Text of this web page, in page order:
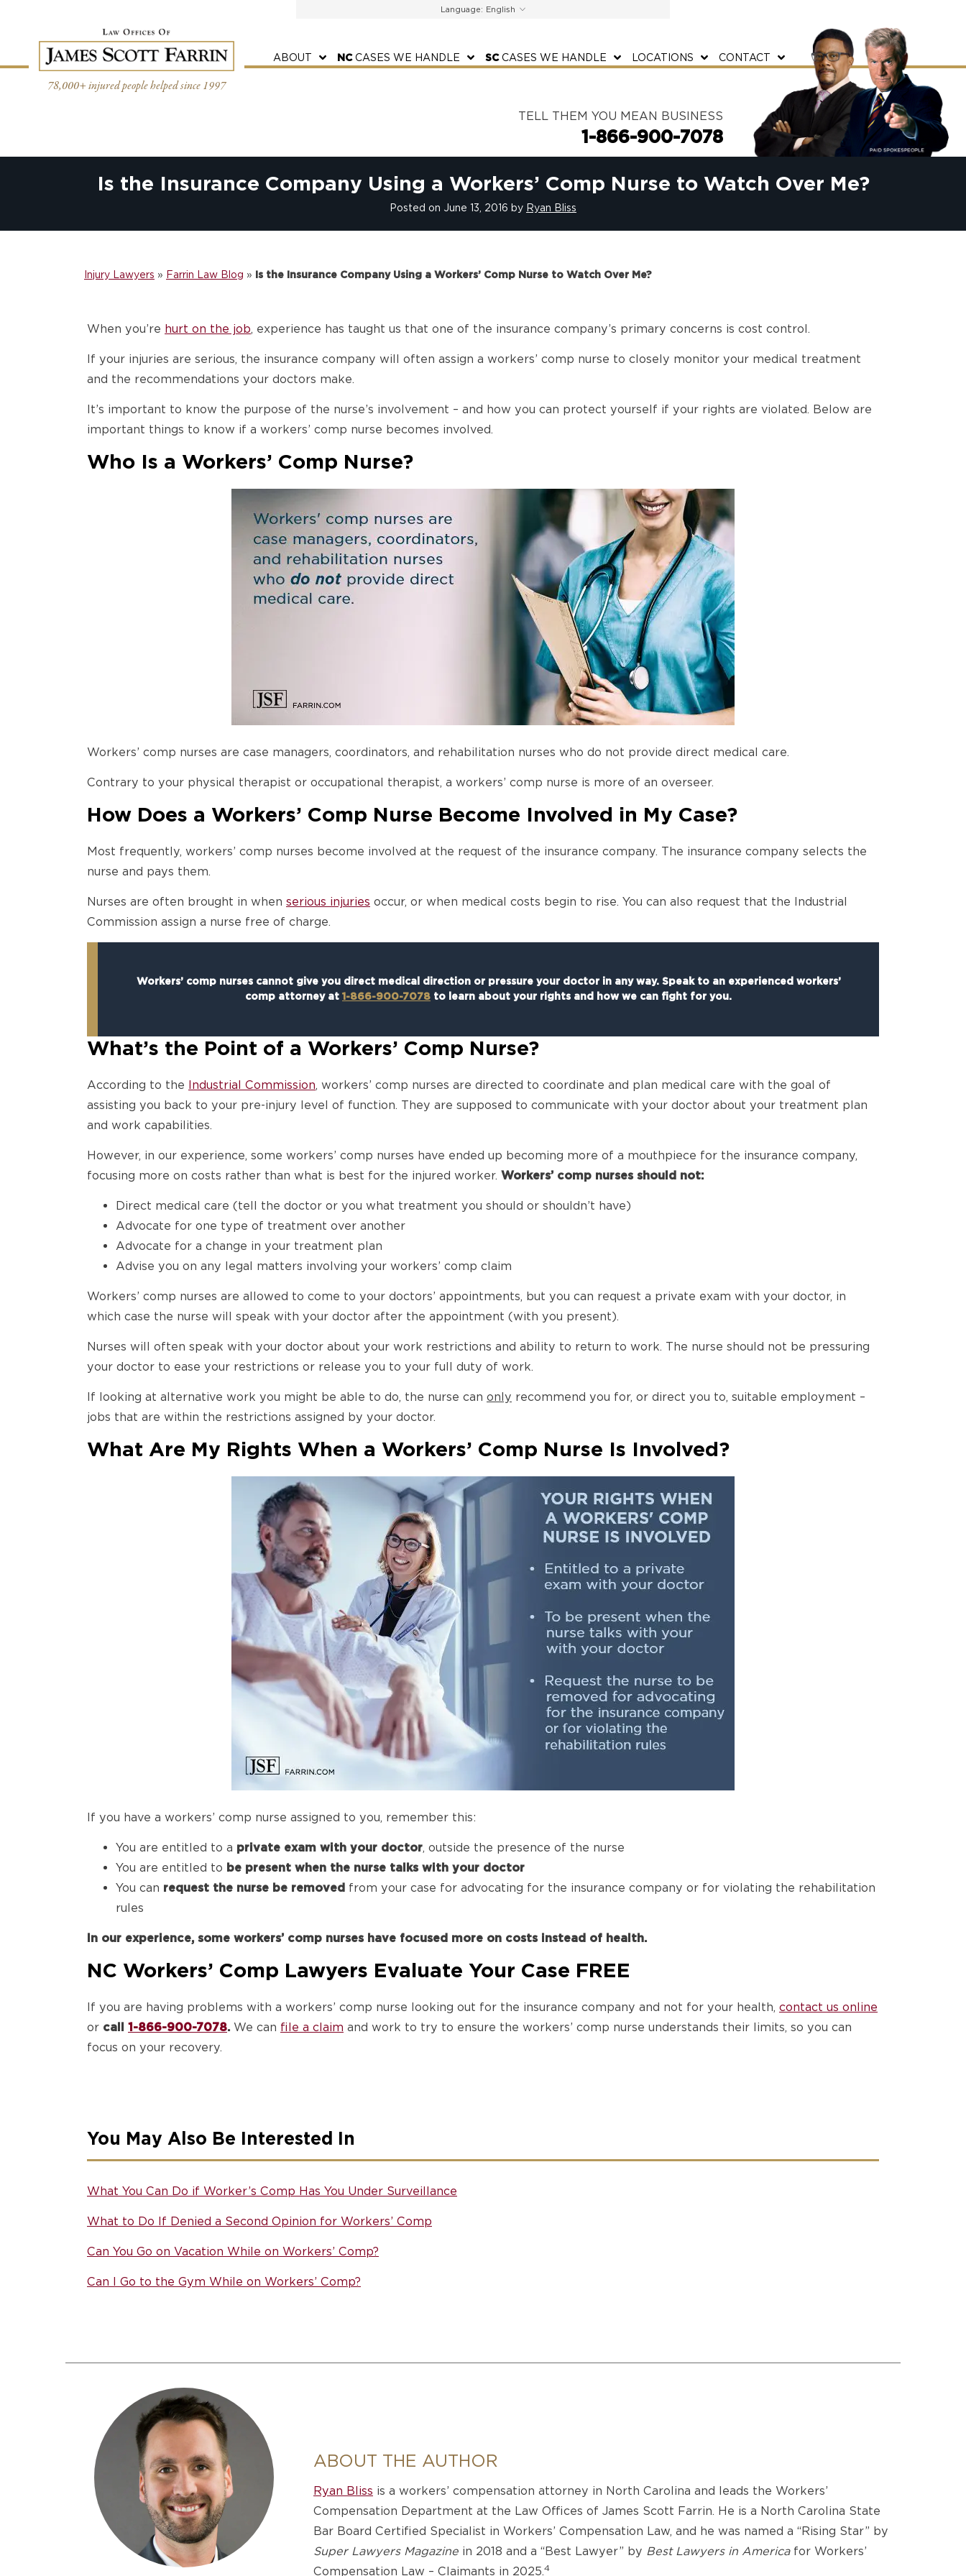
Language:
78,000+ injured people helped since 1997
ABOUT NCCASES WE HANDLE SCCASES WE HANDLE LOCATIONS CONTACT
TELL THEM YOU MEAN BUSINESS
1-866-900-7078
Is the Insurance Company Using a Workers’ Comp Nurse to Watch Over Me?
Posted on June 13, 2016 by Ryan Bliss
Injury Lawyers » Farrin Law Blog » Is the Insurance Company Using a Workers’ Comp Nurse to Watch Over Me?
When you’re hurt on the job, experience has taught us that one of the insurance company’s primary concerns is cost control.
If your injuries are serious, the insurance company will often assign a workers’ comp nurse to closely monitor your medical treatment
and the recommendations your doctors make.
It’s important to know the purpose of the nurse’s involvement – and how you can protect yourself if your rights are violated. Below are
important things to know if a workers’ comp nurse becomes involved.
Who Is a Workers’ Comp Nurse?
Workers’ comp nurses are case managers, coordinators, and rehabilitation nurses who do not provide direct medical care.
Contrary to your physical therapist or occupational therapist, a workers’ comp nurse is more of an overseer.
How Does a Workers’ Comp Nurse Become Involved in My Case?
Most frequently, workers’ comp nurses become involved at the request of the insurance company. The insurance company selects the
nurse and pays them.
Nurses are often brought in when serious injuries occur, or when medical costs begin to rise. You can also request that the Industrial
Commission assign a nurse free of charge.
Workers’ comp nurses cannot give you direct medical direction or pressure your doctor in any way. Speak to an experienced workers’
comp attorney at 1-866-900-7078 to learn about your rights and how we can fight for you.
What’s the Point of a Workers’ Comp Nurse?
According to the Industrial Commission, workers’ comp nurses are directed to coordinate and plan medical care with the goal of
assisting you back to your pre-injury level of function. They are supposed to communicate with your doctor about your treatment plan
and work capabilities.
However, in our experience, some workers’ comp nurses have ended up becoming more of a mouthpiece for the insurance company,
focusing more on costs rather than what is best for the injured worker. Workers’ comp nurses should not:
Direct medical care (tell the doctor or you what treatment you should or shouldn’t have)
Advocate for one type of treatment over another
Advocate for a change in your treatment plan
Advise you on any legal matters involving your workers’ comp claim
Workers’ comp nurses are allowed to come to your doctors’ appointments, but you can request a private exam with your doctor, in
which case the nurse will speak with your doctor after the appointment (with you present).
Nurses will often speak with your doctor about your work restrictions and ability to return to work. The nurse should not be pressuring
your doctor to ease your restrictions or release you to your full duty of work.
If looking at alternative work you might be able to do, the nurse can only recommend you for, or direct you to, suitable employment –
jobs that are within the restrictions assigned by your doctor.
What Are My Rights When a Workers’ Comp Nurse Is Involved?
If you have a workers’ comp nurse assigned to you, remember this:
You are entitled to a private exam with your doctor, outside the presence of the nurse
You are entitled to be present when the nurse talks with your doctor
You can request the nurse be removed from your case for advocating for the insurance company or for violating the rehabilitation
rules
In our experience, some workers’ comp nurses have focused more on costs instead of health.
NC Workers’ Comp Lawyers Evaluate Your Case FREE
If you are having problems with a workers’ comp nurse looking out for the insurance company and not for your health, contact us online
or call 1-866-900-7078. We can file a claim and work to try to ensure the workers’ comp nurse understands their limits, so you can
focus on your recovery.
You May Also Be Interested In
What You Can Do if Worker’s Comp Has You Under Surveillance
What to Do If Denied a Second Opinion for Workers’ Comp
Can You Go on Vacation While on Workers’ Comp?
Can I Go to the Gym While on Workers’ Comp?
ABOUT THE AUTHOR
Ryan Bliss is a workers’ compensation attorney in North Carolina and leads the Workers’
Compensation Department at the Law Offices of James Scott Farrin. He is a North Carolina State
Bar Board Certified Specialist in Workers’ Compensation Law, and he was named a “Rising Star” by
Super Lawyers Magazine in 2018 and a “Best Lawyer” by Best Lawyers in Americafor Workers’
Compensation Law – Claimants in 2025.4